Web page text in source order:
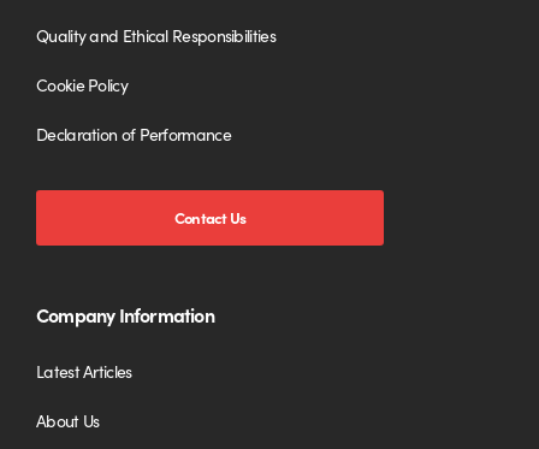
Quality and Ethical Responsibilities
Cookie Policy
Declaration of Performance
Contact Us
Company Information
Latest Articles
About Us